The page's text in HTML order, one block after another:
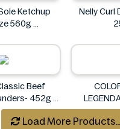
Ketchup
560g
Nelly Curl
Beef
452g
Load More Products...